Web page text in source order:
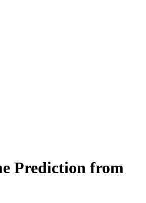
Prediction from